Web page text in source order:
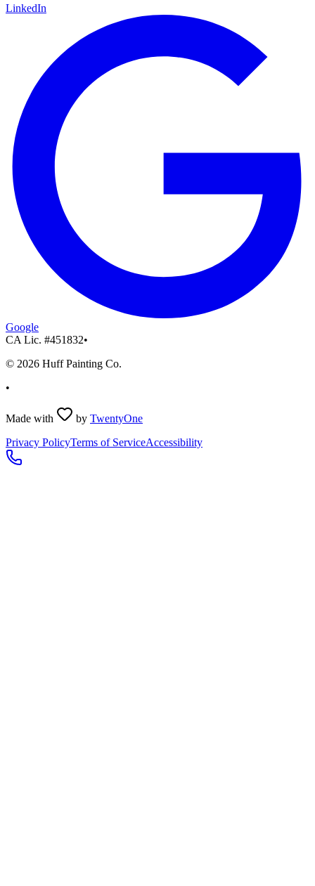
LinkedIn
Google
CA Lic. #451832•
© 2026 Huff Painting Co.
•
Made with by TwentyOne
Privacy PolicyTerms of ServiceAccessibility